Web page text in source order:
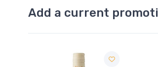
Add a current